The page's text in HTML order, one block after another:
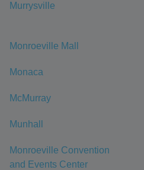
Murrysville
Monroeville Mall
Monaca
McMurray
Munhall
Monroeville Convention
and Events Center